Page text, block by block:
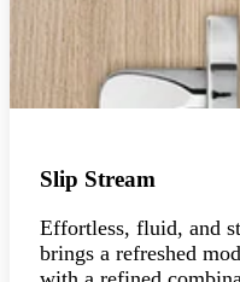
Slip Stream
Effortless, fluid, and
brings a refreshed